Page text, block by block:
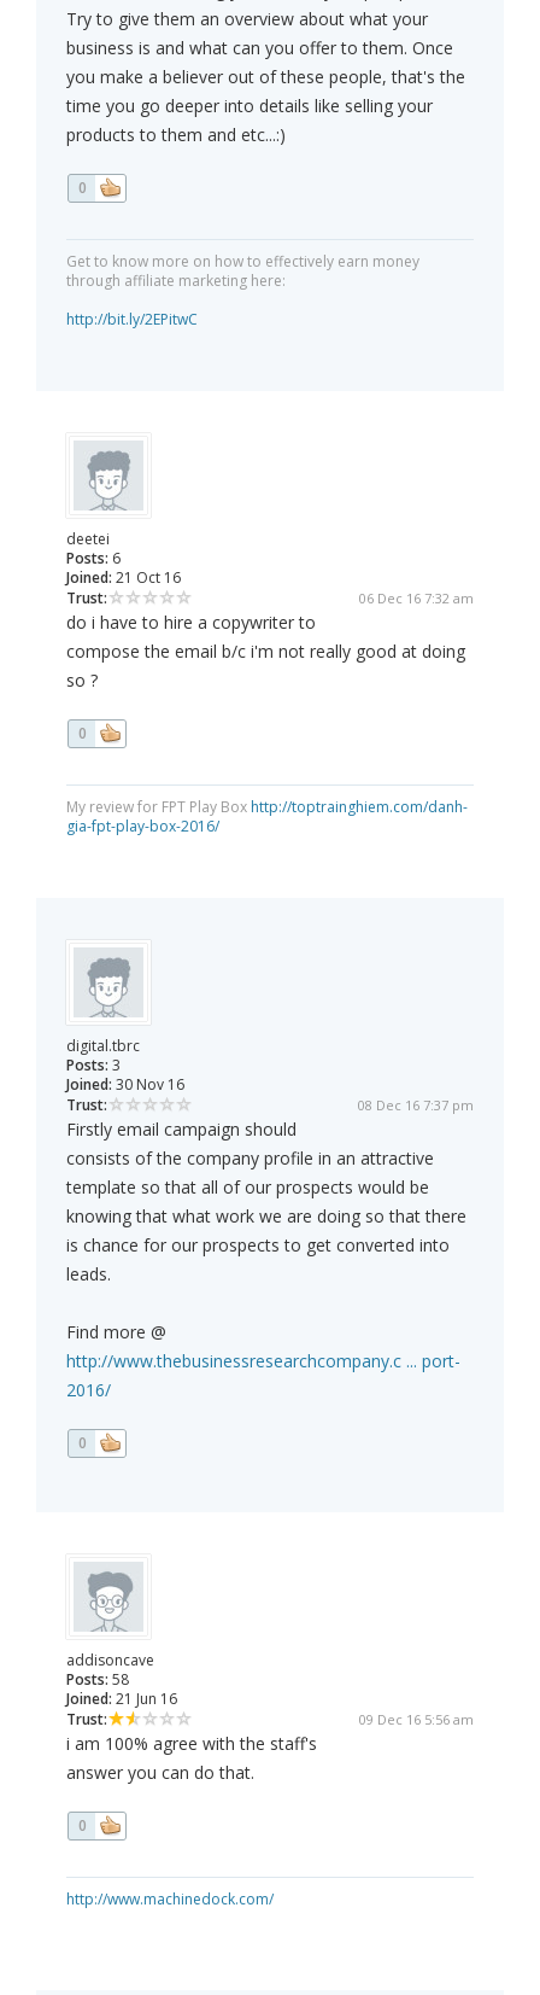
Try to give them an overview about what your
business is and what can you offer to them. Once
you make a believer out of these people, that's the
time you go deeper into details like selling your
products to them and etc...:)
0
Get to know more on how to effectively earn money
through affiliate marketing here:
http://bit.ly/2EPitwC
deetei
Posts: 6
Joined: 21 Oct 16
Trust:
06 Dec 16 7:32 am
do i have to hire a copywriter to
compose the email b/c i'm not really good at doing
so ?
0
My review for FPT Play Box http://toptrainghiem.com/danh-
gia-fpt-play-box-2016/
digital.tbrc
Posts: 3
Joined: 30 Nov 16
Trust:
08 Dec 16 7:37 pm
Firstly email campaign should
consists of the company profile in an attractive
template so that all of our prospects would be
knowing that what work we are doing so that there
is chance for our prospects to get converted into
leads.
Find more @
http://www.thebusinessresearchcompany.c ... port-
2016/
0
addisoncave
Posts: 58
Joined: 21 Jun 16
Trust:
09 Dec 16 5:56 am
i am 100% agree with the staff's
answer you can do that.
0
http://www.machinedock.com/